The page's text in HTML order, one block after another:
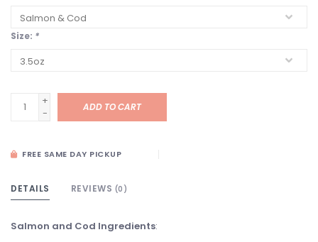
Size: *
+
-
ADD TO CART
FREE SAME DAY PICKUP
DETAILS REVIEWS (0)
Salmon and Cod Ingredients: